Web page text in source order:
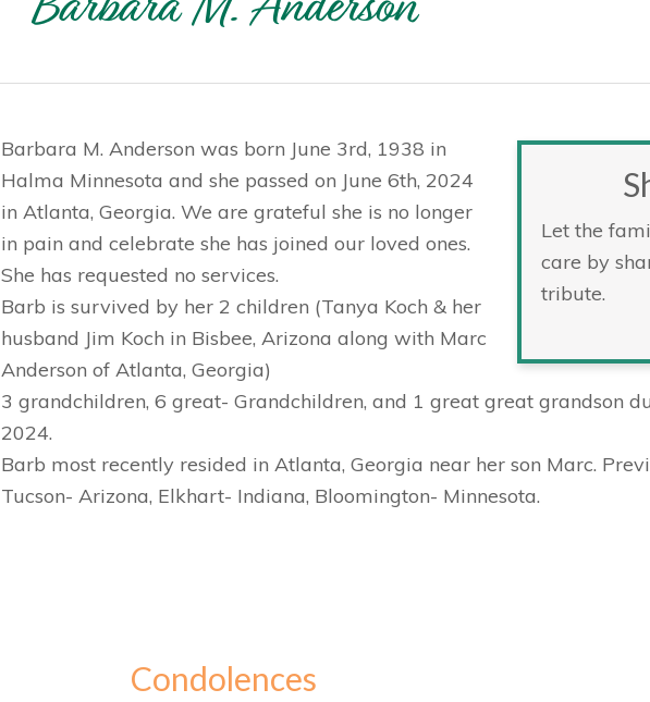
Barbara M. Anderson
Let the
care by
tribute.
Barbara M. Anderson was born June 3rd, 1938 in
Halma Minnesota and she passed on June 6th, 2024
in Atlanta, Georgia. We are grateful she is no longer
in pain and celebrate she has joined our loved ones.
She has requested no services.
Barb is survived by her 2 children (Tanya Koch & her
husband Jim Koch in Bisbee, Arizona along with Marc
Anderson of Atlanta, Georgia)
3 grandchildren, 6 great- Grandchildren, and 1 great great grandson
2024.
Barb most recently resided in Atlanta, Georgia near her son Marc.
Tucson- Arizona, Elkhart- Indiana, Bloomington- Minnesota.
Condolences